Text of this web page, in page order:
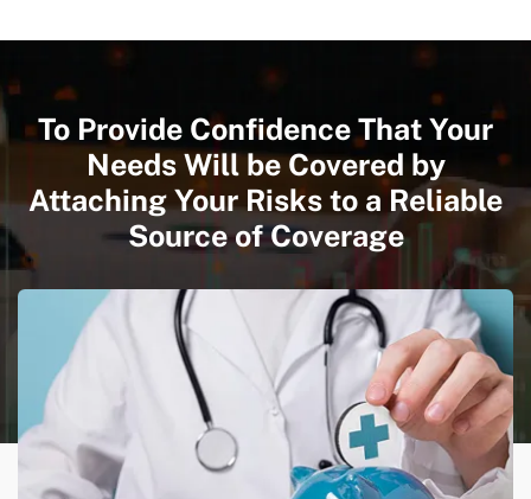
To Provide Confidence That Your
Needs Will be Covered by
Attaching Your Risks to a Reliable
Source of Coverage